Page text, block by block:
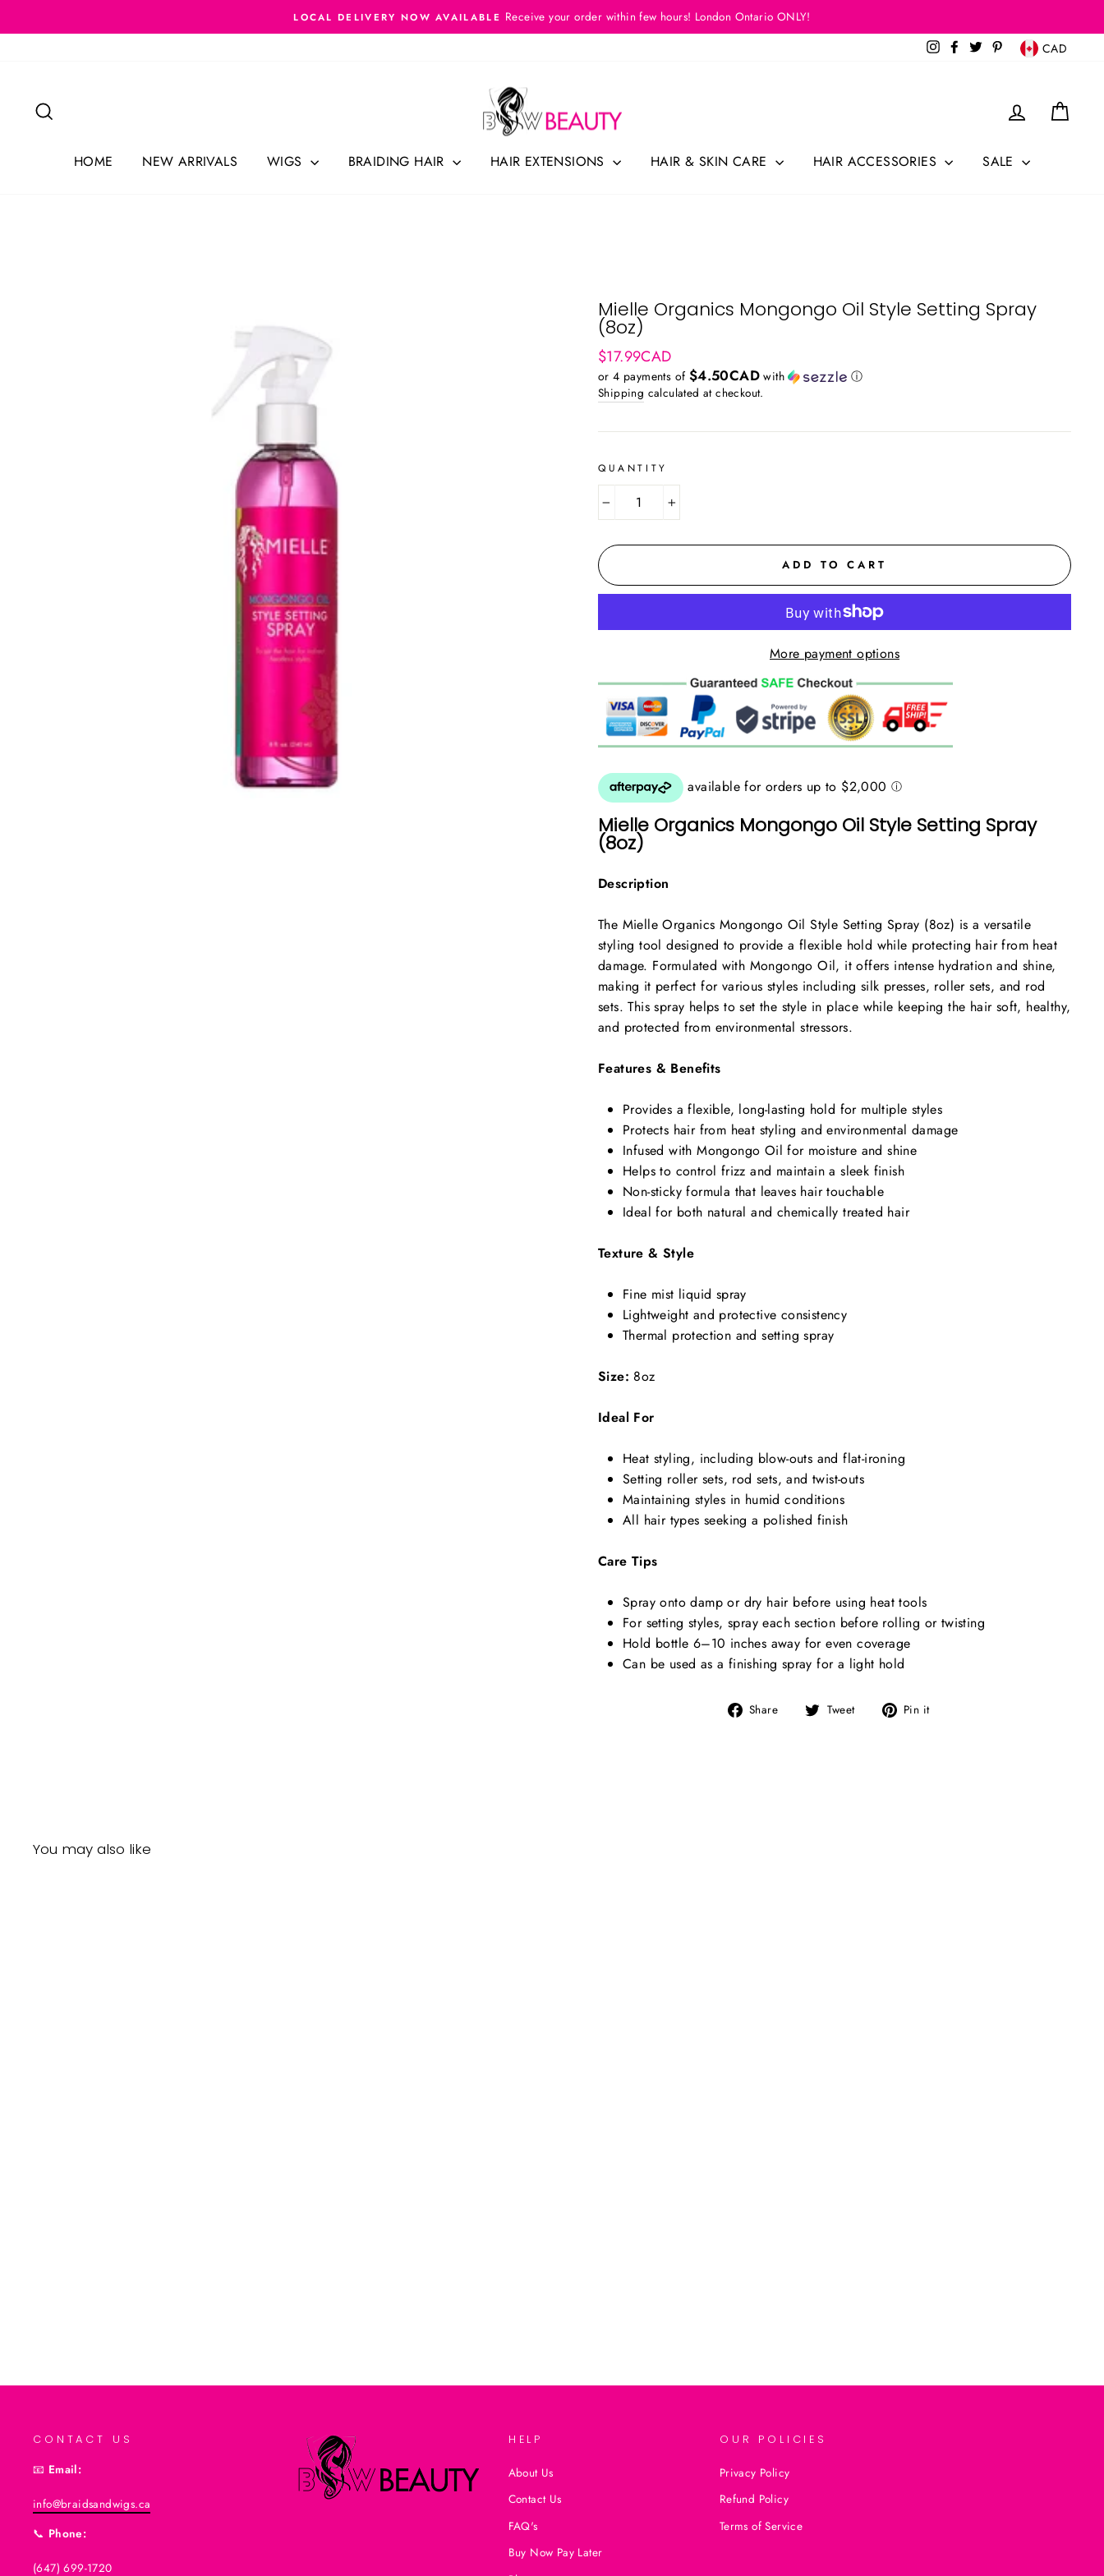
to
Pause
LOCAL DELIVERY NOW AVAILABLE Receive your order within few hours! London Ontario ONLY!
InstagramFacebook
Twitter Pinterest
Currency
CAD
Log in
HOME NEW ARRIVALS WIGS BRAIDING HAIR HAIR EXTENSIONS HAIR & SKIN CARE HAIR ACCESSORIES SALE
Mielle Organics Mongongo Oil Style Setting Spray
(8oz)
Regular
price
$17.99CAD
or 4 payments of $4.50CAD with
ⓘ
Shipping calculated at checkout.
QUANTITY
+
ADD TO CART
More payment options
Mielle Organics Mongongo Oil Style Setting Spray
(8oz)
Description
The Mielle Organics Mongongo Oil Style Setting Spray (8oz) is a versatile
styling tool designed to provide a flexible hold while protecting hair from heat
damage. Formulated with Mongongo Oil, it offers intense hydration and shine,
making it perfect for various styles including silk presses, roller sets, and rod
sets. This spray helps to set the style in place while keeping the hair soft, healthy,
and protected from environmental stressors.
Features & Benefits
Provides a flexible, long-lasting hold for multiple styles
Protects hair from heat styling and environmental damage
Infused with Mongongo Oil for moisture and shine
Helps to control frizz and maintain a sleek finish
Non-sticky formula that leaves hair touchable
Ideal for both natural and chemically treated hair
Texture & Style
Fine mist liquid spray
Lightweight and protective consistency
Thermal protection and setting spray
Size: 8oz
Ideal For
Heat styling, including blow-outs and flat-ironing
Setting roller sets, rod sets, and twist-outs
Maintaining styles in humid conditions
All hair types seeking a polished finish
Care Tips
Spray onto damp or dry hair before using heat tools
For setting styles, spray each section before rolling or twisting
Hold bottle 6–10 inches away for even coverage
Can be used as a finishing spray for a light hold
Share
Share Tweet
Tweet Pin it
You may also like
CONTACT US
📧 Email:
info@braidsandwigs.ca
📞 Phone:
(647) 699-1720
HELP
About Us
Contact Us
FAQ's
Buy Now Pay Later
OUR POLICIES
Privacy Policy
Refund Policy
Terms of Service